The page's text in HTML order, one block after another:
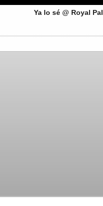
Ya lo sé @ Royal